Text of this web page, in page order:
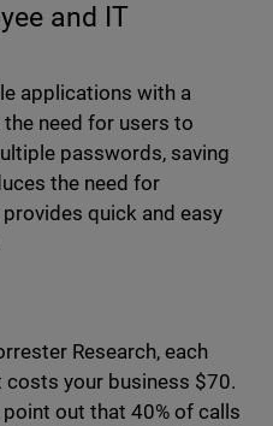
and IT
applications with a
need for users to
passwords, saving
the need for
quick and easy
Research, each
your business $70.
out that 40% of calls